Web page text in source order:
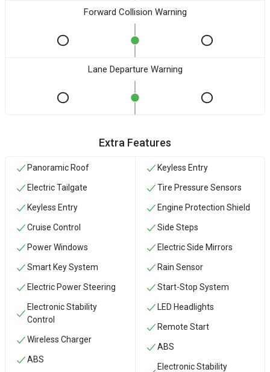
Forward Collision Warning
Lane Departure Warning
Extra Features
Panoramic Roof
Electric Tailgate
Keyless Entry
Cruise Control
Power Windows
Smart Key System
Electric Power Steering
Electronic Stability
Control
Wireless Charger
ABS
Keyless Entry
Tire Pressure Sensors
Engine Protection Shield
Side Steps
Electric Side Mirrors
Rain Sensor
Start-Stop System
LED Headlights
Remote Start
ABS
Electronic Stability